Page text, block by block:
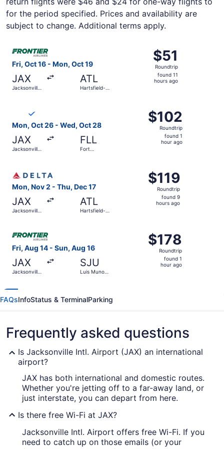
for the period specified. Prices and availability are
subject to change. Additional terms apply.
Fri, Oct 16 - Mon, Oct 19
JAX
Jacksonville
ATL
Hartsfield-
$51
Roundtrip,
found
11
$51
Roundtrip
found 11
hours ago
Select Frontier Airlines flight, departing Fri, Oct 16
Mon, Oct 26 - Wed, Oct 28
JAX
Jacksonville
FLL
Fort
$102
Roundtrip,
found
$102
Roundtrip
found 1
hour ago
Mon, Nov 2 - Thu, Dec 17
JAX
Jacksonville
ATL
Hartsfield-
$119
Roundtrip,
found
$119
Roundtrip
found 9
hours ago
Fri, Aug 14 - Sun, Aug 16
JAX
Jacksonville
SJU
Luis Munoz
$178
Roundtrip,
found
$178
Roundtrip
found 1
hour ago
FAQsInfoStatus & TerminalParking
Frequently asked questions
Is Jacksonville Intl. Airport (JAX) an international
airport?
JAX has both international and domestic routes.
Whether you're jetting off to a far-away land, or
just interstate, you can depart from here.
Is there free Wi-Fi at JAX?
Jacksonville Intl. Airport offers free Wi-Fi. If you
need to catch up on those emails (or your